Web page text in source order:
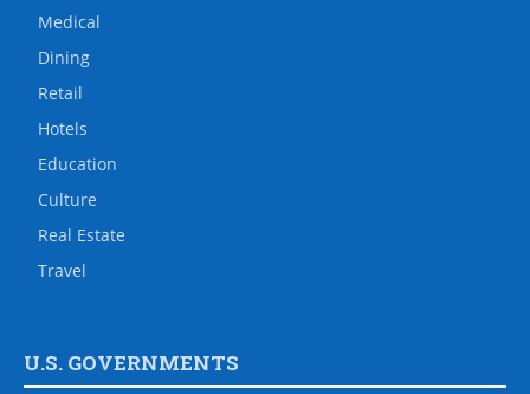
Medical
Dining
Retail
Hotels
Education
Culture
Real Estate
Travel
U.S. GOVERNMENTS